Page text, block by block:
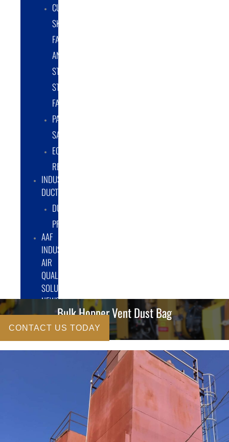
CUSTOM
SKID
FABRICATION
AND
STRUCTURAL
STEEL
FABRICATION
PART
SALES
EQUIPMENT
RENTAL/LEASE
INDUSTRIAL
DUCTWORK
DUCTING
PRODUCTS
AAF
INDUSTRIAL
AIR
QUALITY
SOLUTIONS
NEWS
Bulk Hopper Vent Dust Bag
CONTACT US TODAY